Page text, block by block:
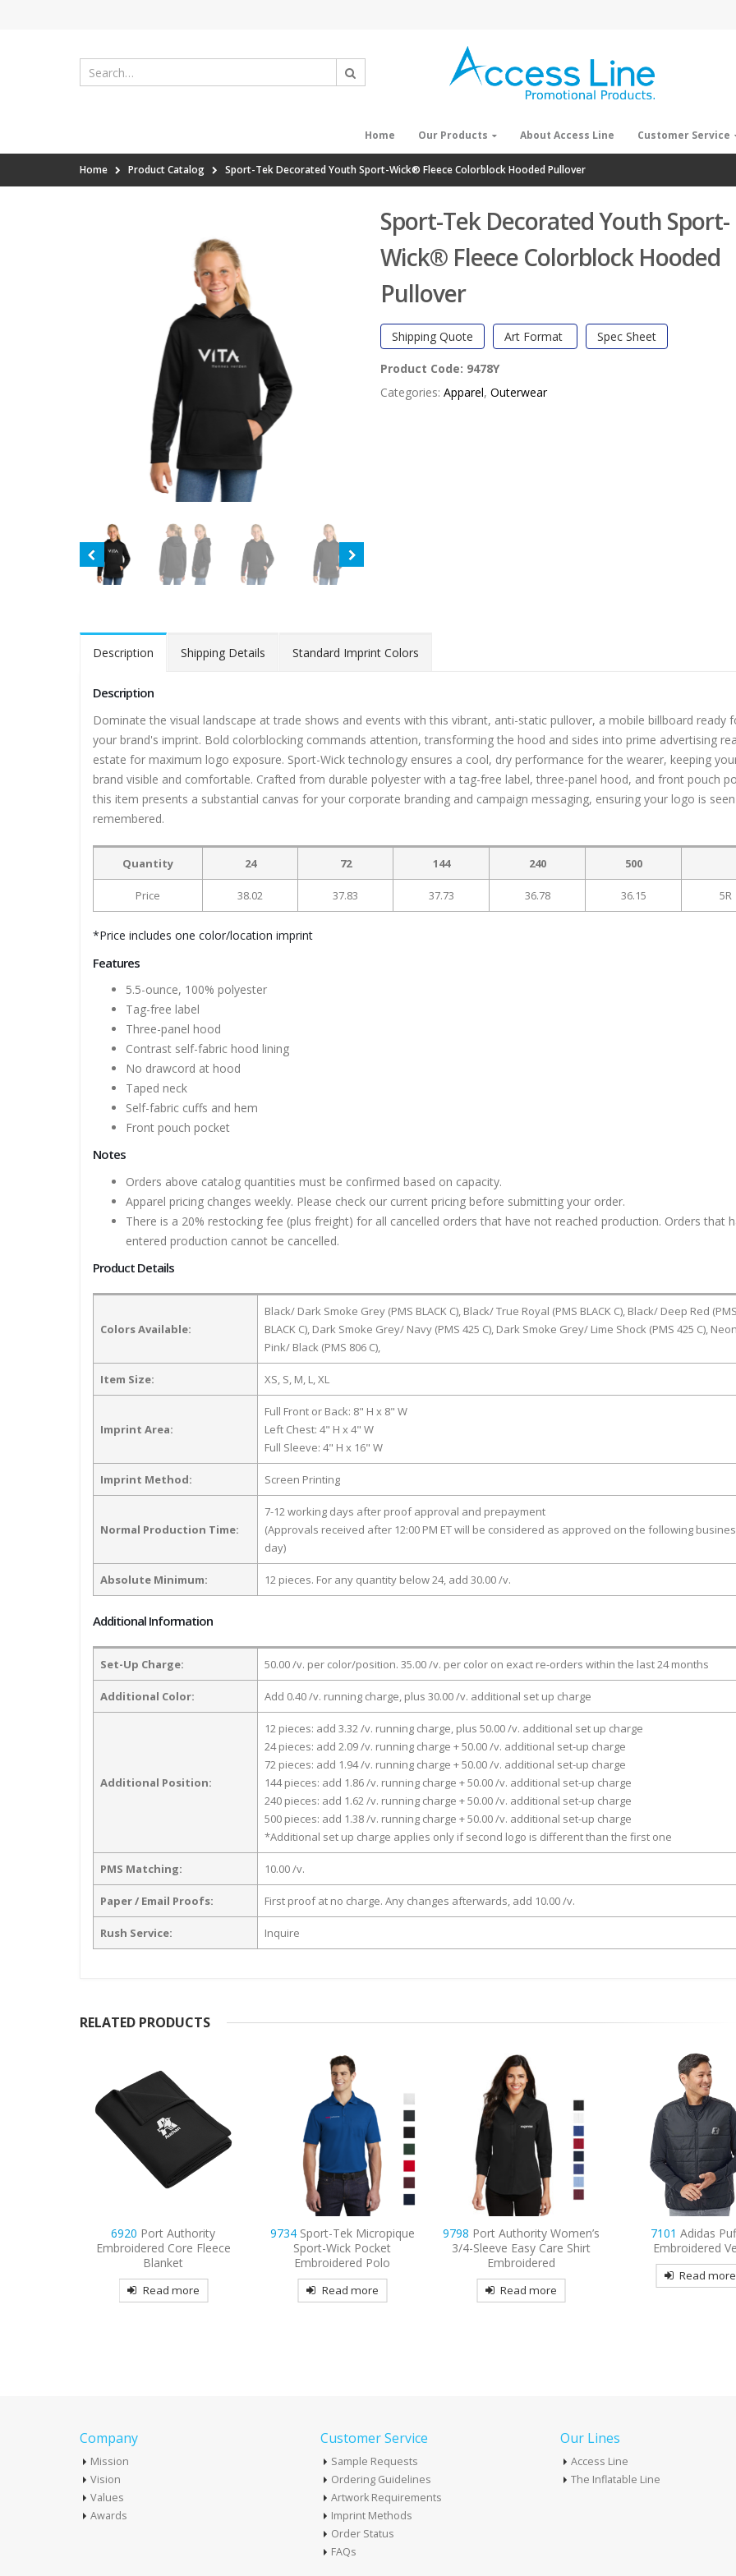
Home Our Products About Access Line Customer Service
Home Product Catalog Sport-Tek Decorated Youth Sport-Wick® Fleece Colorblock Hooded Pullover
Sport-Tek Decorated Youth Sport-
Wick® Fleece Colorblock Hooded
Pullover
Shipping Quote Art Format Spec Sheet
Product Code: 9478Y
Categories: Apparel, Outerwear
Description Shipping Details Standard Imprint Colors
Description
Dominate the visual landscape at trade shows and events with this vibrant, anti-static pullover, a mobile billboard ready
your brand's imprint. Bold colorblocking commands attention, transforming the hood and sides into prime advertising
estate for maximum logo exposure. Sport-Wick technology ensures a cool, dry performance for the wearer, keeping
brand visible and comfortable. Crafted from durable polyester with a tag-free label, three-panel hood, and front pouch
this item presents a substantial canvas for your corporate branding and campaign messaging, ensuring your logo is
remembered.
Quantity 24 72 144 240 500
Price 38.02 37.83 37.73 36.78 36.15 5R
*Price includes one color/location imprint
Features
5.5-ounce, 100% polyester
Tag-free label
Three-panel hood
Contrast self-fabric hood lining
No drawcord at hood
Taped neck
Self-fabric cuffs and hem
Front pouch pocket
Notes
Orders above catalog quantities must be confirmed based on capacity.
Apparel pricing changes weekly. Please check our current pricing before submitting your order.
There is a 20% restocking fee (plus freight) for all cancelled orders that have not reached production. Orders that
entered production cannot be cancelled.
Product Details
Colors Available:
Black/ Dark Smoke Grey (PMS BLACK C), Black/ True Royal (PMS BLACK C), Black/ Deep Red
BLACK C), Dark Smoke Grey/ Navy (PMS 425 C), Dark Smoke Grey/ Lime Shock (PMS 425 C),
Pink/ Black (PMS 806 C),
Item Size: XS, S, M, L, XL
Imprint Area:
Full Front or Back: 8" H x 8" W
Left Chest: 4" H x 4" W
Full Sleeve: 4" H x 16" W
Imprint Method: Screen Printing
Normal Production Time:
7-12 working days after proof approval and prepayment
(Approvals received after 12:00 PM ET will be considered as approved on the following
day)
Absolute Minimum: 12 pieces. For any quantity below 24, add 30.00 /v.
Additional Information
Set-Up Charge: 50.00 /v. per color/position. 35.00 /v. per color on exact re-orders within the last 24 months
Additional Color: Add 0.40 /v. running charge, plus 30.00 /v. additional set up charge
Additional Position:
12 pieces: add 3.32 /v. running charge, plus 50.00 /v. additional set up charge
24 pieces: add 2.09 /v. running charge + 50.00 /v. additional set-up charge
72 pieces: add 1.94 /v. running charge + 50.00 /v. additional set-up charge
144 pieces: add 1.86 /v. running charge + 50.00 /v. additional set-up charge
240 pieces: add 1.62 /v. running charge + 50.00 /v. additional set-up charge
500 pieces: add 1.38 /v. running charge + 50.00 /v. additional set-up charge
*Additional set up charge applies only if second logo is different than the first one
PMS Matching: 10.00 /v.
Paper / Email Proofs: First proof at no charge. Any changes afterwards, add 10.00 /v.
Rush Service: Inquire
RELATED PRODUCTS
9734Sport-Tek Micropique
Sport-Wick Pocket
Embroidered Polo
Read more
9798Port Authority Women’s
3/4-Sleeve Easy Care Shirt
Embroidered
Read more
7101Adidas Puffer
Embroidered Vest
Read more
9477Sport-Tek
Embroidered
Hooded
Read more
Company
Mission
Vision
Values
Awards
Customer Service
Sample Requests
Ordering Guidelines
Artwork Requirements
Imprint Methods
Order Status
FAQs
Our Lines
Access Line
The Inflatable Line